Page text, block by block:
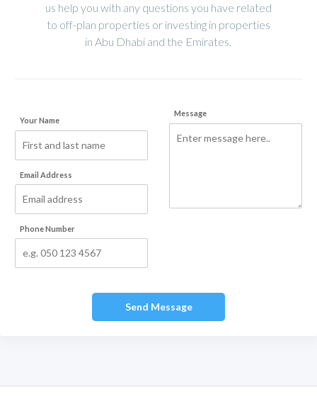
us help you with any questions you have related
to off-plan properties or investing in properties
in Abu Dhabi and the Emirates.
Your Name
Email Address
Phone Number
Message
Send Message